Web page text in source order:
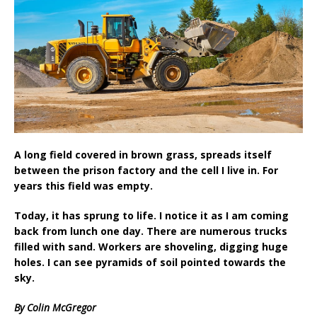
A long field covered in brown grass, spreads itself
between the prison factory and the cell I live in. For
years this field was empty.
Today, it has sprung to life. I notice it as I am coming
back from lunch one day. There are numerous trucks
filled with sand. Workers are shoveling, digging huge
holes. I can see pyramids of soil pointed towards the
sky.
By Colin McGregor